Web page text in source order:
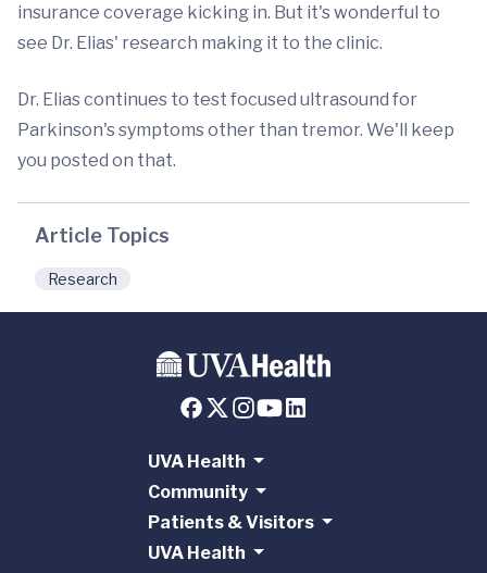
insurance coverage kicking in. But it's wonderful to
see Dr. Elias' research making it to the clinic.
Dr. Elias continues to test focused ultrasound for
Parkinson's symptoms other than tremor. We'll keep
you posted on that.
Article Topics
Research
UVA Health
Community
Patients & Visitors
UVA Health